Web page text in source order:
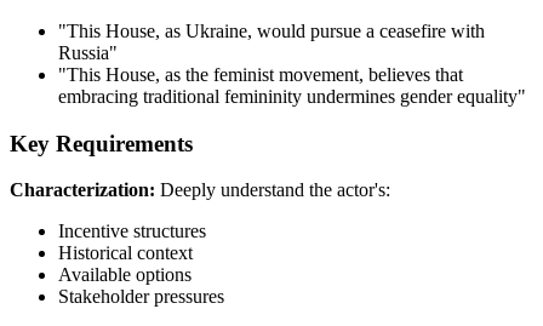
"This House, as Ukraine, would pursue a ceasefire with
Russia"
"This House, as the feminist movement, believes that
embracing traditional femininity undermines gender equality"
Key Requirements
Characterization: Deeply understand the actor's:
Incentive structures
Historical context
Available options
Stakeholder pressures